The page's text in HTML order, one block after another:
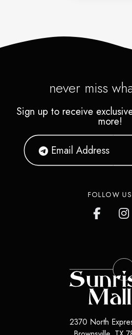
never miss
Sign up to receive
more!
FOLLOW US
2370 North